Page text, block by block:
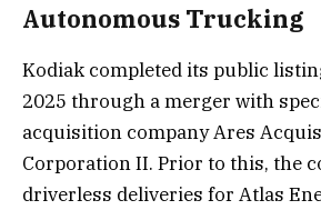
Autonomous Trucking
Kodiak completed its public
2025 through a merger with
acquisition company Ares
Corporation II. Prior to this, the
driverless deliveries for Atlas